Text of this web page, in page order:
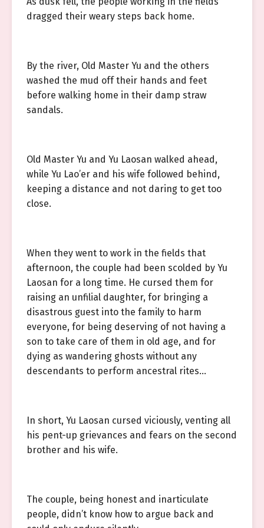
dragged their weary steps back home.
By the river, Old Master Yu and the others
washed the mud off their hands and feet
before walking home in their damp straw
sandals.
Old Master Yu and Yu Laosan walked ahead,
while Yu Lao’er and his wife followed behind,
keeping a distance and not daring to get too
close.
When they went to work in the fields that
afternoon, the couple had been scolded by Yu
Laosan for a long time. He cursed them for
raising an unfilial daughter, for bringing a
disastrous guest into the family to harm
everyone, for being deserving of not having a
son to take care of them in old age, and for
dying as wandering ghosts without any
descendants to perform ancestral rites…
In short, Yu Laosan cursed viciously, venting all
his pent-up grievances and fears on the second
brother and his wife.
The couple, being honest and inarticulate
people, didn’t know how to argue back and